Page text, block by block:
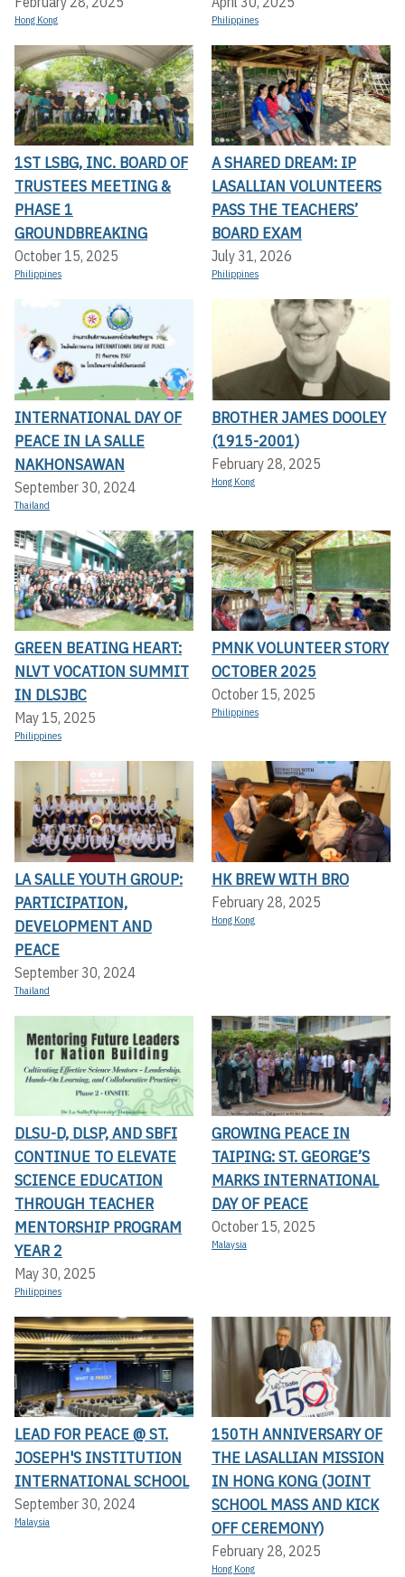
Hong Kong Philippines
1ST LSBG, INC. BOARD OF
TRUSTEES MEETING &
PHASE 1
GROUNDBREAKING
October 15, 2025
Philippines
A SHARED DREAM: IP
LASALLIAN VOLUNTEERS
PASS THE TEACHERS’
BOARD EXAM
July 31, 2026
Philippines
INTERNATIONAL DAY OF
PEACE IN LA SALLE
NAKHONSAWAN
September 30, 2024
Thailand
BROTHER JAMES DOOLEY
(1915-2001)
February 28, 2025
Hong Kong
GREEN BEATING HEART:
NLVT VOCATION SUMMIT
IN DLSJBC
May 15, 2025
Philippines
PMNK VOLUNTEER STORY
OCTOBER 2025
October 15, 2025
Philippines
LA SALLE YOUTH GROUP:
PARTICIPATION,
DEVELOPMENT AND
PEACE
September 30, 2024
Thailand
HK BREW WITH BRO
February 28, 2025
Hong Kong
DLSU-D, DLSP, AND SBFI
CONTINUE TO ELEVATE
SCIENCE EDUCATION
THROUGH TEACHER
MENTORSHIP PROGRAM
YEAR 2
May 30, 2025
Philippines
GROWING PEACE IN
TAIPING: ST. GEORGE’S
MARKS INTERNATIONAL
DAY OF PEACE
October 15, 2025
Malaysia
LEAD FOR PEACE @ ST.
JOSEPH'S INSTITUTION
INTERNATIONAL SCHOOL
September 30, 2024
Malaysia
150TH ANNIVERSARY OF
THE LASALLIAN MISSION
IN HONG KONG (JOINT
SCHOOL MASS AND KICK
OFF CEREMONY)
February 28, 2025
Hong Kong